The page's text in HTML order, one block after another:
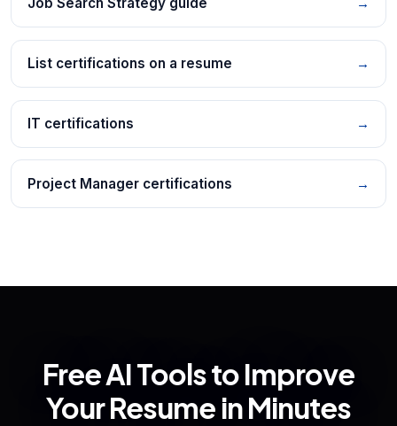
List certifications on a resume →
IT certifications →
Project Manager certifications →
Free AI Tools to Improve
Your Resume in Minutes